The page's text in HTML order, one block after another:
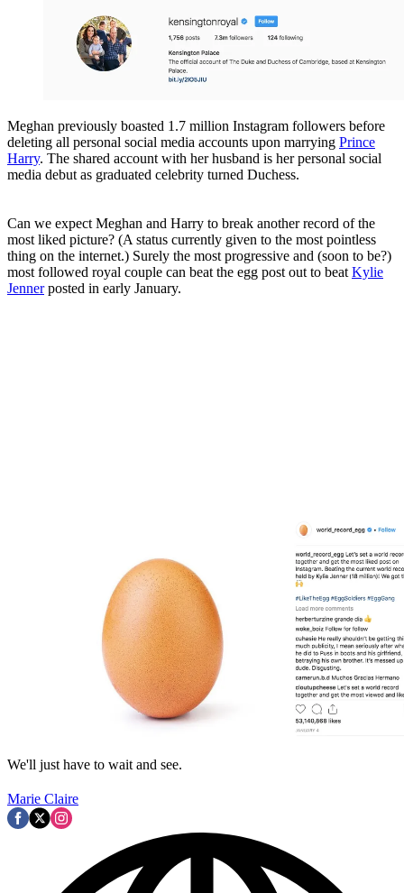
Meghan previously boasted 1.7 million Instagram followers before
deleting all personal social media accounts upon marrying Prince
Harry. The shared account with her husband is her personal social
media debut as graduated celebrity turned Duchess.
Can we expect Meghan and Harry to break another record of the
most liked picture? (A status currently given to the most pointless
thing on the internet.) Surely the most progressive and (soon to be?)
most followed royal couple can beat the egg post out to beat Kylie
Jennerposted in early January.
We'll just have to wait and see.
Marie Claire